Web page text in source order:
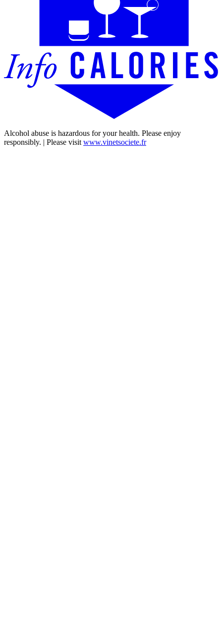
Alcohol abuse is hazardous for your health. Please enjoy
responsibly. | Please visit www.vinetsociete.fr